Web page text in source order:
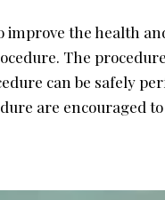
the health
The
can be safely
are encouraged